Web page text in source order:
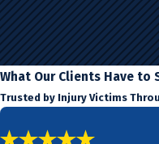
What Our Clients Have to
Trusted by Injury Victims